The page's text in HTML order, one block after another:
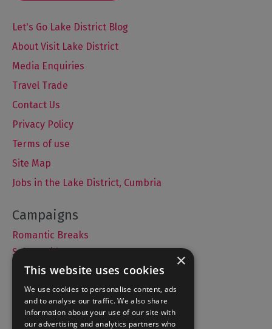
Let's Go Lake District Blog
About Visit Lake District
Media Enquiries
Travel Trade
Contact Us
Privacy Policy
Terms of use
Site Map
Jobs in the Lake District, Cumbria
Romantic Breaks
Selfie Guide
Accommodation
What's On
×
This website uses cookies
We use cookies to personalise content, ads
and to analyse our traffic. We also share
information about your use of our site with
our advertising and analytics partners who